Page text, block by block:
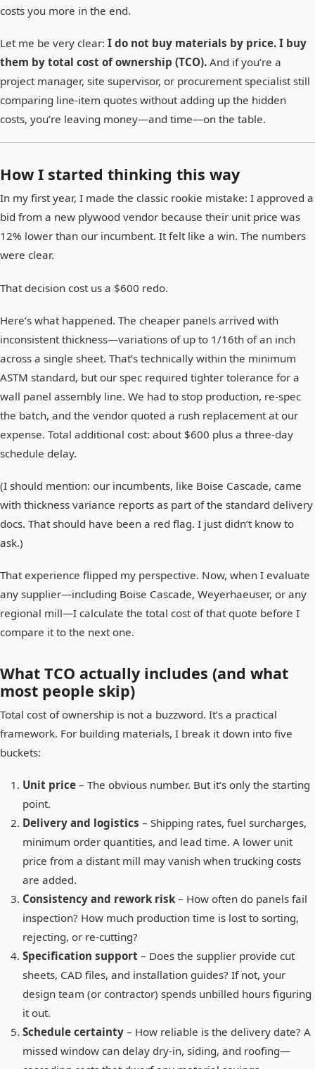
costs you more in the end.
Let me be very clear: I do not buy materials by price. I buy
them by total cost of ownership (TCO). And if you’re a
project manager, site supervisor, or procurement specialist still
comparing line-item quotes without adding up the hidden
costs, you’re leaving money—and time—on the table.
How I started thinking this way
In my first year, I made the classic rookie mistake: I approved a
bid from a new plywood vendor because their unit price was
12% lower than our incumbent. It felt like a win. The numbers
were clear.
That decision cost us a $600 redo.
Here’s what happened. The cheaper panels arrived with
inconsistent thickness—variations of up to 1/16th of an inch
across a single sheet. That’s technically within the minimum
ASTM standard, but our spec required tighter tolerance for a
wall panel assembly line. We had to stop production, re-spec
the batch, and the vendor quoted a rush replacement at our
expense. Total additional cost: about $600 plus a three-day
schedule delay.
(I should mention: our incumbents, like Boise Cascade, came
with thickness variance reports as part of the standard delivery
docs. That should have been a red flag. I just didn’t know to
ask.)
That experience flipped my perspective. Now, when I evaluate
any supplier—including Boise Cascade, Weyerhaeuser, or any
regional mill—I calculate the total cost of that quote before I
compare it to the next one.
What TCO actually includes (and what
most people skip)
Total cost of ownership is not a buzzword. It’s a practical
framework. For building materials, I break it down into five
buckets:
Unit price – The obvious number. But it’s only the starting
point.
Delivery and logistics – Shipping rates, fuel surcharges,
minimum order quantities, and lead time. A lower unit
price from a distant mill may vanish when trucking costs
are added.
Consistency and rework risk– How often do panels fail
inspection? How much production time is lost to sorting,
rejecting, or re-cutting?
Specification support – Does the supplier provide cut
sheets, CAD files, and installation guides? If not, your
design team (or contractor) spends unbilled hours figuring
it out.
Schedule certainty – How reliable is the delivery date? A
missed window can delay dry-in, siding, and roofing—